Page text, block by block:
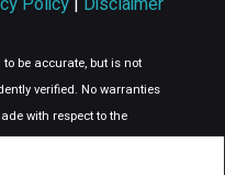
be accurate, but is not
verified. No warranties
with respect to the
to solicit buyers or
contract. The